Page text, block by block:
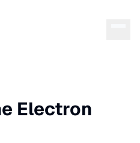
Electron